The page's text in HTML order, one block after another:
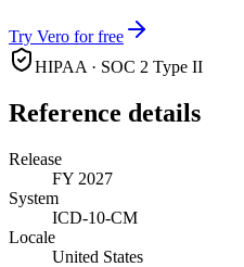
Try Vero for free
HIPAA · SOC 2 Type II
Reference details
Release
FY 2027
System
ICD-10-CM
Locale
United States